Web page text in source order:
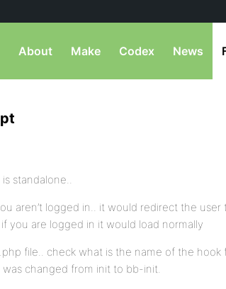
About Make Codex News
standalone..
aren’t logged in.. it would redirect the
you are logged in it would load normally
file.. check what is the name of the hook
changed from init to bb-init.